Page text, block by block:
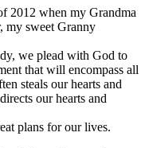
2012 when my Grandma
my sweet Granny
we plead with God to
that will encompass all
steals our hearts and
our hearts and
plans for our lives.